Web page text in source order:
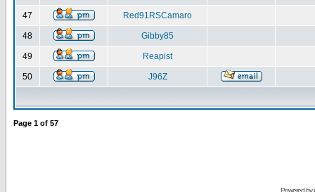
47 Red91RSCamaro
48 Gibby85
49 Reapist
50 J96Z
Page 1 of 57
Powered by